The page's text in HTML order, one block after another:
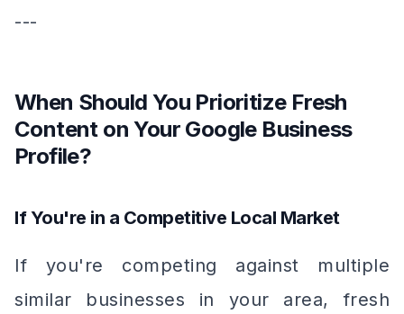
---
When Should You Prioritize Fresh
Content on Your Google Business
Profile?
If You're in a Competitive Local Market
If you're competing against multiple
similar businesses in your area, fresh